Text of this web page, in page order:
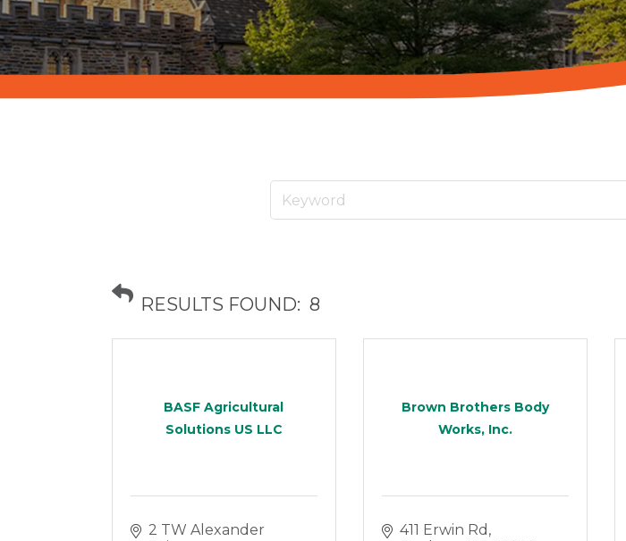
RESULTS FOUND: 8
BASF Agricultural
Solutions US LLC
2 TW Alexander
Brown Brothers Body
Works, Inc.
411 Erwin Rd